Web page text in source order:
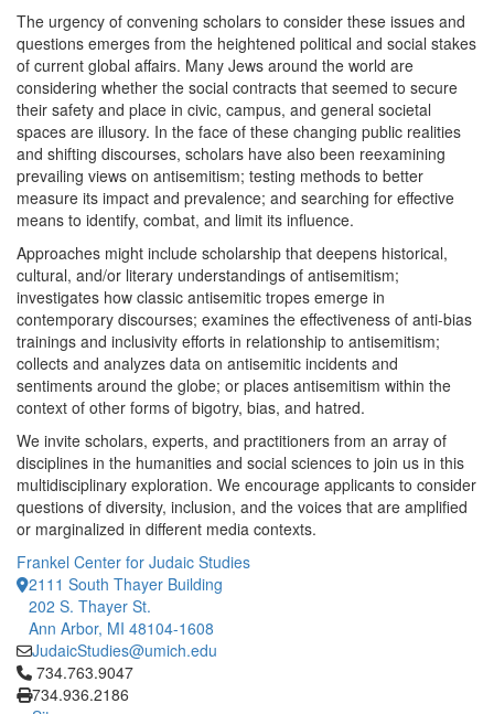
The urgency of convening scholars to consider these issues and
questions emerges from the heightened political and social stakes
of current global affairs. Many Jews around the world are
considering whether the social contracts that seemed to secure
their safety and place in civic, campus, and general societal
spaces are illusory. In the face of these changing public realities
and shifting discourses, scholars have also been reexamining
prevailing views on antisemitism; testing methods to better
measure its impact and prevalence; and searching for effective
means to identify, combat, and limit its influence.
Approaches might include scholarship that deepens historical,
cultural, and/or literary understandings of antisemitism;
investigates how classic antisemitic tropes emerge in
contemporary discourses; examines the effectiveness of anti-bias
trainings and inclusivity efforts in relationship to antisemitism;
collects and analyzes data on antisemitic incidents and
sentiments around the globe; or places antisemitism within the
context of other forms of bigotry, bias, and hatred.
We invite scholars, experts, and practitioners from an array of
disciplines in the humanities and social sciences to join us in this
multidisciplinary exploration. We encourage applicants to consider
questions of diversity, inclusion, and the voices that are amplified
or marginalized in different media contexts.
Frankel Center for Judaic Studies
2111 South Thayer Building
202 S. Thayer St.
Ann Arbor, MI 48104-1608
JudaicStudies@umich.edu
Click to call 734.763.9047
734.763.9047
734.936.2186